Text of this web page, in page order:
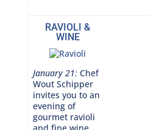
RAVIOLI &
WINE
January 21: Chef
Wout Schipper
invites you to an
evening of
gourmet ravioli